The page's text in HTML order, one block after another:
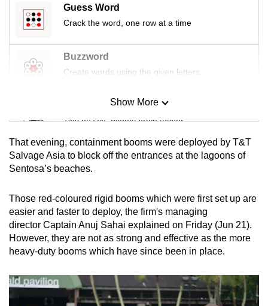
Guess Word
Crack the word, one row at a time
Buzzword
Create words using the given letters
Mini Sudoku
Tiny puzzle, mighty brain teaser
Mini Crossword
Small grid, big challenge
Word Search
Spot as many words as you can
Show More
That evening, containment booms were deployed by T&T
Salvage Asia to block off the entrances at the lagoons of
Sentosa’s beaches.
Those red-coloured rigid booms which were first set up are
easier and faster to deploy, the firm's managing
director Captain Anuj Sahai explained on Friday (Jun 21).
However, they are not as strong and effective as the more
heavy-duty booms which have since been in place.